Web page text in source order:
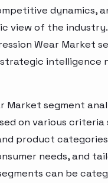
dynamics,
view of the
Wear
intelligence
Market segment
on various criteria
product
needs, and
can be